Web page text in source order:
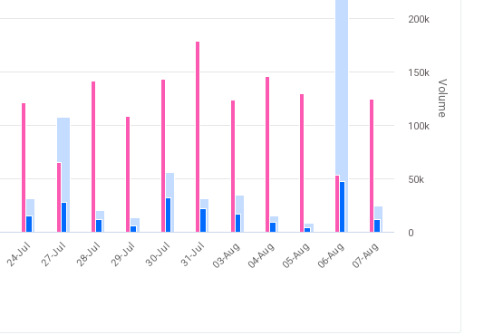
Volume
24-Jul 27-Jul 28-Jul 29-Jul 30-Jul 31-Jul 03-Aug 04-Aug 05-Aug 06-Aug 07-Aug
0
50k
100k
150k
200k